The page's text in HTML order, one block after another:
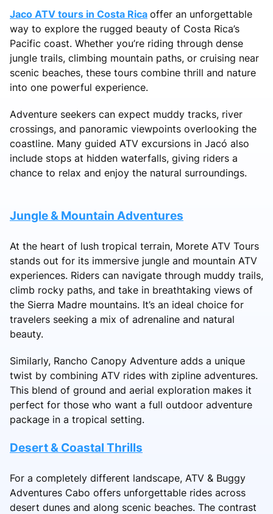
Jaco ATV tours in Costa Rica offer an unforgettable
way to explore the rugged beauty of Costa Rica’s
Pacific coast. Whether you’re riding through dense
jungle trails, climbing mountain paths, or cruising near
scenic beaches, these tours combine thrill and nature
into one powerful experience.
Adventure seekers can expect muddy tracks, river
crossings, and panoramic viewpoints overlooking the
coastline. Many guided ATV excursions in Jacó also
include stops at hidden waterfalls, giving riders a
chance to relax and enjoy the natural surroundings.
Jungle & Mountain Adventures
At the heart of lush tropical terrain, Morete ATV Tours
stands out for its immersive jungle and mountain ATV
experiences. Riders can navigate through muddy trails,
climb rocky paths, and take in breathtaking views of
the Sierra Madre mountains. It’s an ideal choice for
travelers seeking a mix of adrenaline and natural
beauty.
Similarly, Rancho Canopy Adventure adds a unique
twist by combining ATV rides with zipline adventures.
This blend of ground and aerial exploration makes it
perfect for those who want a full outdoor adventure
package in a tropical setting.
Desert & Coastal Thrills
For a completely different landscape, ATV & Buggy
Adventures Cabo offers unforgettable rides across
desert dunes and along scenic beaches. The contrast